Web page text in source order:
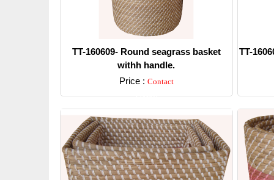
TT-160609- Round seagrass basket
withh handle.
Price : Contact
Detail
TT-